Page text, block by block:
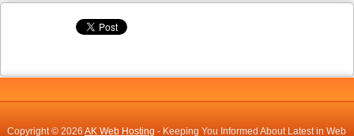
Copyright © 2026 AK Web Hosting - Keeping You Informed About Latest in Web